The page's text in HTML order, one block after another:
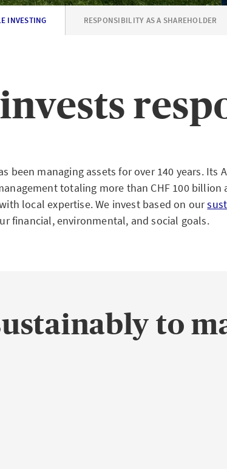
INVESTING RESPONSIBILITY AS A SHAREHOLDER
been managing assets for over 140 years. Its
totaling more than CHF 100 billion
local expertise. We invest based on our
financial, environmental, and social goals.
to